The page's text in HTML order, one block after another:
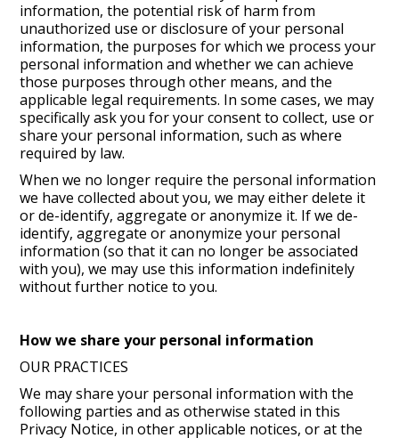
information, the potential risk of harm from
unauthorized use or disclosure of your personal
information, the purposes for which we process your
personal information and whether we can achieve
those purposes through other means, and the
applicable legal requirements. In some cases, we may
specifically ask you for your consent to collect, use or
share your personal information, such as where
required by law.
When we no longer require the personal information
we have collected about you, we may either delete it
or de-identify, aggregate or anonymize it. If we de-
identify, aggregate or anonymize your personal
information (so that it can no longer be associated
with you), we may use this information indefinitely
without further notice to you.
How we share your personal information
OUR PRACTICES
We may share your personal information with the
following parties and as otherwise stated in this
Privacy Notice, in other applicable notices, or at the